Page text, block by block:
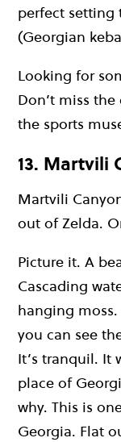
perfect
(Georgian
Looking for
Don’t miss
the sports
13. Martvili
Martvili
out of Zelda.
Picture it. A
Cascading
hanging
you can see
It’s tranquil. It
place of
why. This is
Georgia. Flat